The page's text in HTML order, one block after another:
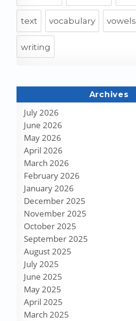
text vocabulary vowels
writing
Archives
July 2026
June 2026
May 2026
April 2026
March 2026
February 2026
January 2026
December 2025
November 2025
October 2025
September 2025
August 2025
July 2025
June 2025
May 2025
April 2025
March 2025